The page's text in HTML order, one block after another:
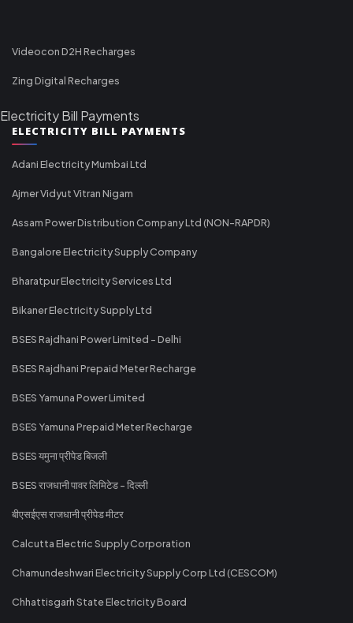
Videocon D2H Recharges
Zing Digital Recharges
Electricity Bill Payments
ELECTRICITY BILL PAYMENTS
Adani Electricity Mumbai Ltd
Ajmer Vidyut Vitran Nigam
Assam Power Distribution Company Ltd (NON-RAPDR)
Bangalore Electricity Supply Company
Bharatpur Electricity Services Ltd
Bikaner Electricity Supply Ltd
BSES Rajdhani Power Limited - Delhi
BSES Rajdhani Prepaid Meter Recharge
BSES Yamuna Power Limited
BSES Yamuna Prepaid Meter Recharge
BSES यमुना प्रीपेड बिजली
BSES राजधानी पावर लिमिटेड - दिल्ली
बीएसईएस राजधानी प्रीपेड मीटर
Calcutta Electric Supply Corporation
Chamundeshwari Electricity Supply Corp Ltd (CESCOM)
Chhattisgarh State Electricity Board